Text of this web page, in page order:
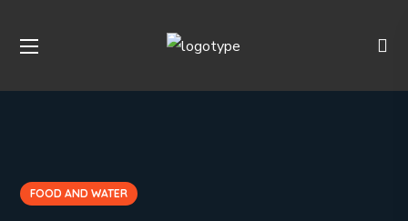
FOOD AND WATER